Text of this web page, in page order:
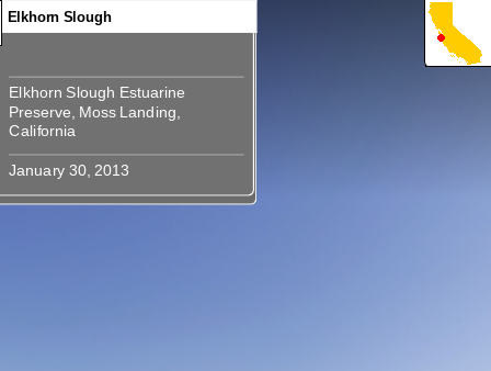
Elkhorn Slough
Elkhorn Slough Estuarine
Preserve, Moss Landing,
Elkhorn Slough Estuarine
Preserve, Moss Landing,